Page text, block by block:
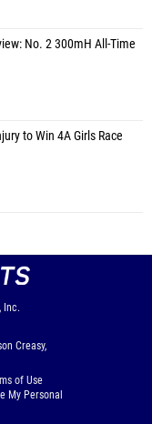
No. 2 300mH All-Time
to Win 4A Girls Race
Inc.
Creasy,
of Use
My Personal